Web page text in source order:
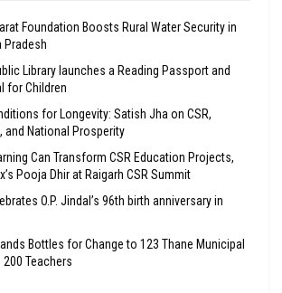
Foundation Boosts Rural Water Security in
Pradesh
Library launches a Reading Passport and
for Children
for Longevity: Satish Jha on CSR,
and National Prosperity
Can Transform CSR Education Projects,
Pooja Dhir at Raigarh CSR Summit
O.P. Jindal’s 96th birth anniversary in
Bottles for Change to 123 Thane Municipal
Teachers